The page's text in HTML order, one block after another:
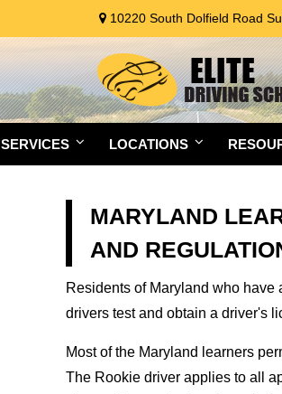
10220 South Dolfield Road
SERVICES LOCATIONS
MARYLAND
AND
Residents of Maryland who
drivers test and obtain a driver's
Most of the Maryland learners
The Rookie driver applies to all